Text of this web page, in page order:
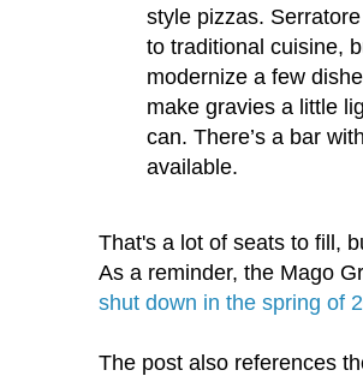
style pizzas.
to traditional cuisine,
modernize a few
make gravies a little
can. There’s a bar
available.
That's a lot of seats to fill,
As a reminder, the Mago
shut down in the spring of
The post also references